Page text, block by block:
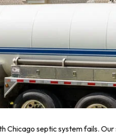
septic system fails.